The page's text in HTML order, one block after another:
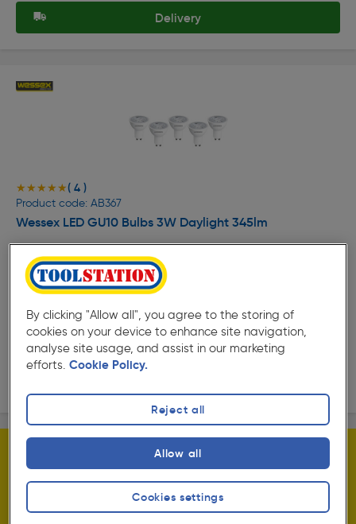
Delivery
★★★★★
★★★★★( 4 )
Product code: AB367
Wessex LED GU10 Bulbs 3W Daylight 345lm
£5.59
ex. VAT £4.66
Quantity
Collection
By clicking "Allow all", you agree to the storing of
cookies on your device to enhance site navigation,
analyse site usage, and assist in our marketing
efforts. Cookie Policy.
Cookies settings
Reject all
Allow all